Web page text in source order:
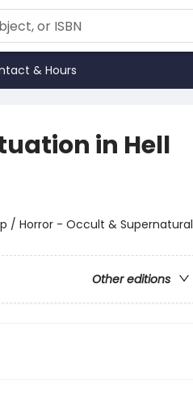
& Hours
in Hell
/ Horror - Occult & Supernatural
Other editions